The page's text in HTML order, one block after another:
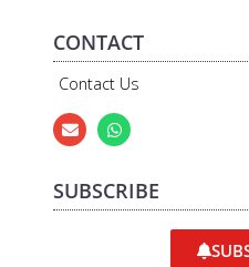
CONTACT
Contact Us
SUBSCRIBE